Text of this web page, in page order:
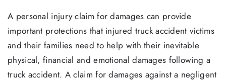
A personal injury claim for damages can provide
important protections that injured truck accident victims
and their families need to help with their inevitable
physical, financial and emotional damages following a
truck accident. A claim for damages against a negligent